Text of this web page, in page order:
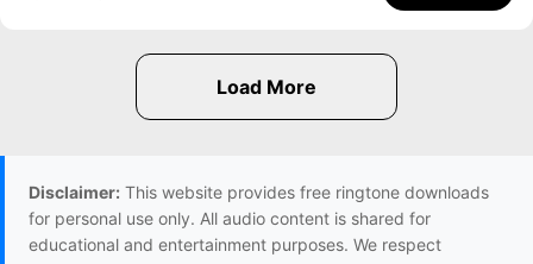
Disclaimer: This website provides free ringtone downloads
for personal use only. All audio content is shared for
educational and entertainment purposes. We respect